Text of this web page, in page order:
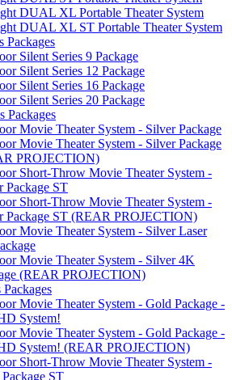
DUAL XL Portable Theater System
DUAL XL ST Portable Theater System
Packages
Silent Series 9 Package
Silent Series 12 Package
Silent Series 16 Package
Silent Series 20 Package
Packages
Movie Theater System - Silver Package
Movie Theater System - Silver Package
PROJECTION)
Short-Throw Movie Theater System -
Package ST
Short-Throw Movie Theater System -
Package ST (REAR PROJECTION)
Movie Theater System - Silver Laser
Movie Theater System - Silver 4K
(REAR PROJECTION)
Movie Theater System - Gold Package -
System!
Movie Theater System - Gold Package -
System! (REAR PROJECTION)
Short-Throw Movie Theater System -
ST